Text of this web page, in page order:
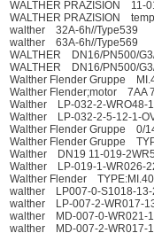
WALTHER PRAZISION 11-
WALTHER PRAZISION
walther 32A-6h//Type539
walther 63A-6h//Type569
WALTHER DN16/PN500/
WALTHER DN16/PN500/
Walther Flender Gruppe
Walther Flender;motor 7AA
Walther LP-032-2-WRO48-
Walther LP-032-2-5-12-1-
Walther Flender Gruppe 0/
Walther Flender Gruppe
Walther DN19 11-019-
Walther LP-019-1-WR026-
Walther Flender
walther LP007-0-S1018-13-
walther LP-007-2-WR017-
walther MD-007-0-WR021-
walther MD-007-2-WR017-